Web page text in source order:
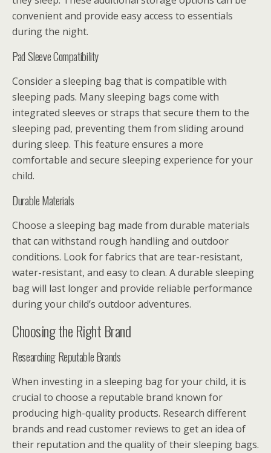
convenient and provide easy access to essentials
during the night.
Pad Sleeve Compatibility
Consider a sleeping bag that is compatible with
sleeping pads. Many sleeping bags come with
integrated sleeves or straps that secure them to the
sleeping pad, preventing them from sliding around
during sleep. This feature ensures a more
comfortable and secure sleeping experience for your
child.
Durable Materials
Choose a sleeping bag made from durable materials
that can withstand rough handling and outdoor
conditions. Look for fabrics that are tear-resistant,
water-resistant, and easy to clean. A durable sleeping
bag will last longer and provide reliable performance
during your child’s outdoor adventures.
Choosing the Right Brand
Researching Reputable Brands
When investing in a sleeping bag for your child, it is
crucial to choose a reputable brand known for
producing high-quality products. Research different
brands and read customer reviews to get an idea of
their reputation and the quality of their sleeping bags.